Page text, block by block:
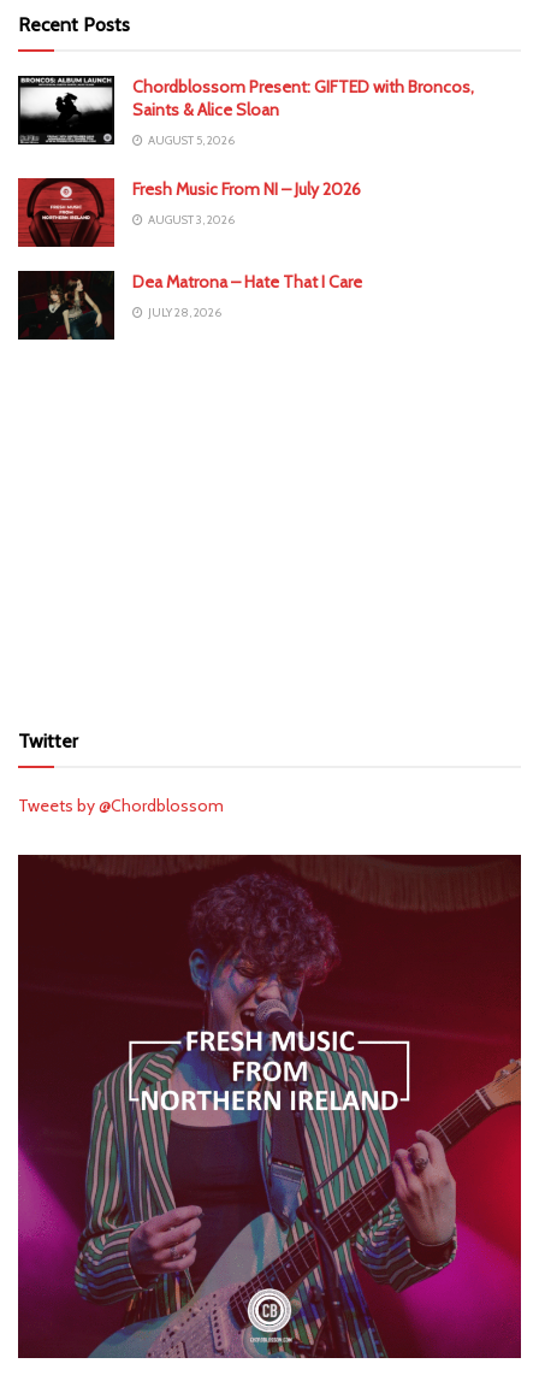
Recent Posts
Chordblossom Present: GIFTED with Broncos,
Saints & Alice Sloan
AUGUST 5, 2026
Fresh Music From NI – July 2026
AUGUST 3, 2026
Dea Matrona – Hate That I Care
JULY 28, 2026
Twitter
Tweets by @Chordblossom